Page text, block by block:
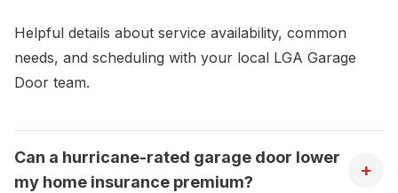
Helpful details about service availability, common
needs, and scheduling with your local LGA Garage
Door team.
Can a hurricane-rated garage door lower
my home insurance premium?
+